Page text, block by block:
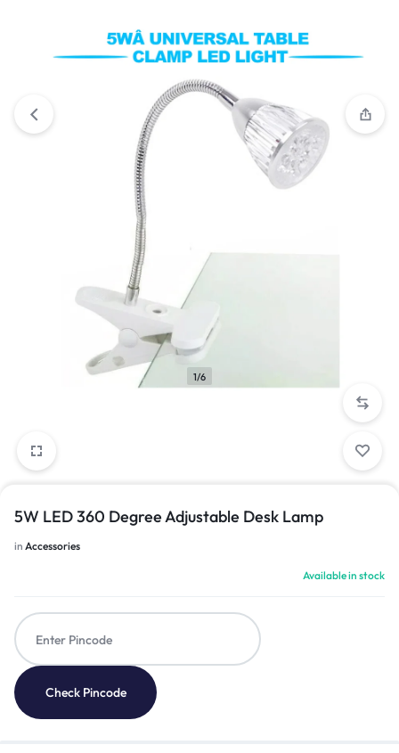
been added to the compare list
1/6
5W LED 360 Degree Adjustable Desk Lamp
in Accessories
Available in stock
Check Pincode